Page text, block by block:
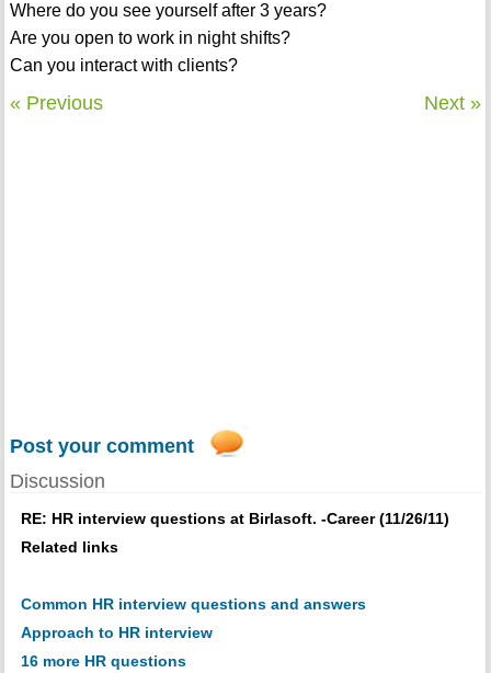
Where do you see yourself after 3 years?
Are you open to work in night shifts?
Can you interact with clients?
« Previous Next »
Post your comment
Discussion
RE: HR interview questions at Birlasoft. -Career (11/26/11)
Related links
Common HR interview questions and answers
Approach to HR interview
16 more HR questions